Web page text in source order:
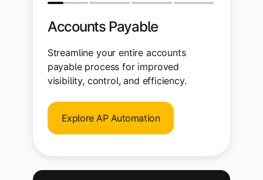
Accounts Payable
Streamline your entire accounts
payable process for improved
visibility, control, and efficiency.
Explore AP Automation